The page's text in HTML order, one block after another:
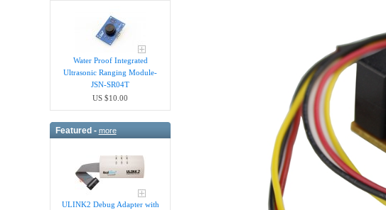
Water Proof Integrated
Ultrasonic Ranging Module-
JSN-SR04T
US $10.00
Featured - more
ULINK2 Debug Adapter with